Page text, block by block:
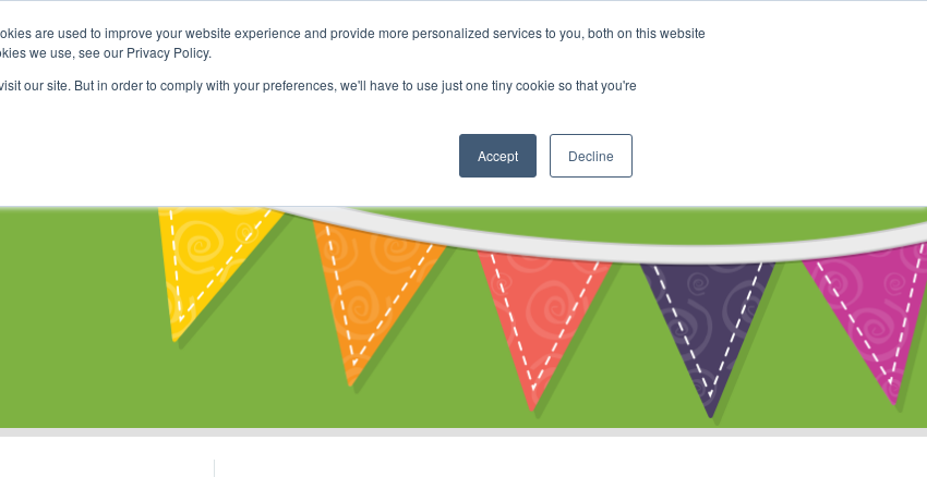
are used to improve your website experience and provide more personalized services to you, both on this website
we use, see our Privacy Policy.
our site. But in order to comply with your preferences, we'll have to use just one tiny cookie so that you're
Accept Decline
Online Classes Community Cart